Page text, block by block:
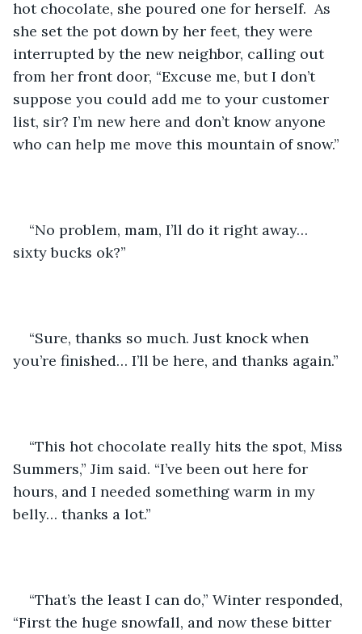
hot chocolate, she poured one for herself.  As
she set the pot down by her feet, they were
interrupted by the new neighbor, calling out
from her front door, “Excuse me, but I don’t
suppose you could add me to your customer
list, sir? I’m new here and don’t know anyone
who can help me move this mountain of snow.”
“No problem, mam, I’ll do it right away…
sixty bucks ok?”
“Sure, thanks so much. Just knock when
you’re finished… I’ll be here, and thanks again.”
“This hot chocolate really hits the spot, Miss
Summers,” Jim said. “I’ve been out here for
hours, and I needed something warm in my
belly… thanks a lot.”
“That’s the least I can do,” Winter responded,
“First the huge snowfall, and now these bitter